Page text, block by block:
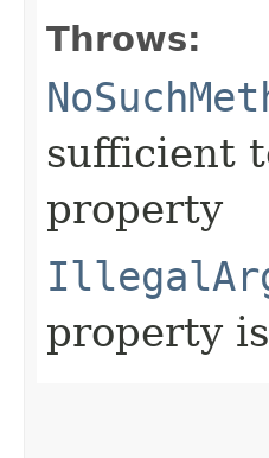
Throws:
sufficient
property
property